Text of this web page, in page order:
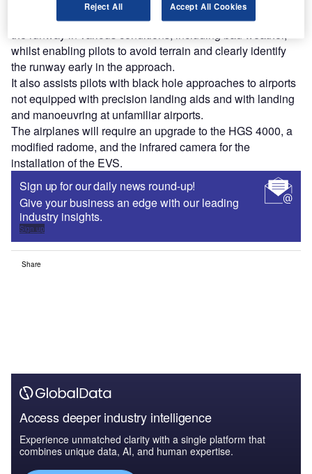
The system uses an infrared sensor to improve the view of
the runway in various conditions, including bad weather,
whilst enabling pilots to avoid terrain and clearly identify
the runway early in the approach.
It also assists pilots with black hole approaches to airports
not equipped with precision landing aids and with landing
and manoeuvring at unfamiliar airports.
The airplanes will require an upgrade to the HGS 4000, a
modified radome, and the infrared camera for the
installation of the EVS.
Sign up for our daily news round-up!
Give your business an edge with our leading
industry insights.
Sign up
Share
Access deeper industry intelligence
Experience unmatched clarity with a single platform that
combines unique data, AI, and human expertise.
Reject All Accept All Cookies